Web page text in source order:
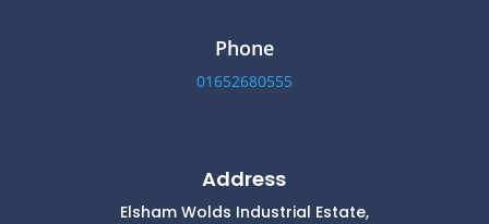
Phone
01652680555
Address
Elsham Wolds Industrial Estate,